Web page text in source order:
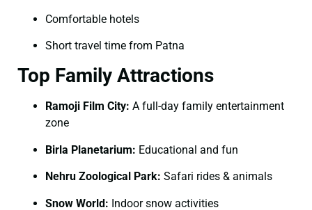
Comfortable hotels
Short travel time from Patna
Top Family Attractions
Ramoji Film City: A full-day family entertainment
zone
Birla Planetarium: Educational and fun
Nehru Zoological Park: Safari rides & animals
Snow World: Indoor snow activities